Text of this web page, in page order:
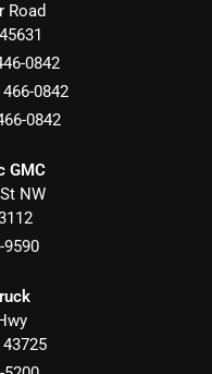
Road
45631
0842
0842
0842
GMC
NW
9590
43725